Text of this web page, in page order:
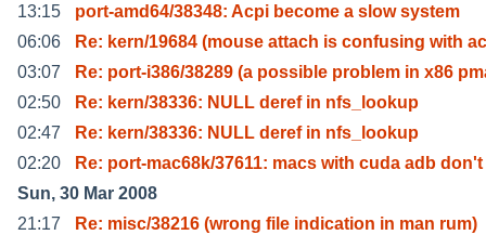
13:15
port-amd64/38348: Acpi become a slow system
06:06
Re: kern/19684 (mouse attach is confusing with
03:07
Re: port-i386/38289 (a possible problem in x86
02:50
Re: kern/38336: NULL deref in nfs_lookup
02:47
Re: kern/38336: NULL deref in nfs_lookup
02:20
Re: port-mac68k/37611: macs with cuda adb
Sun, 30 Mar 2008
21:17
Re: misc/38216 (wrong file indication in man rum)